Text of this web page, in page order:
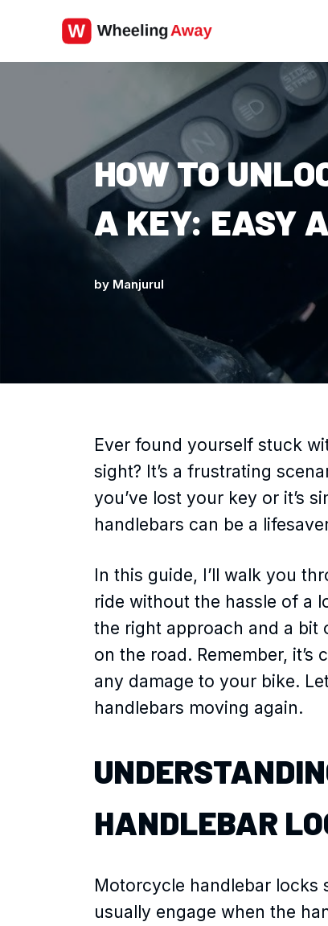
HOW TO
A KEY: EASY
by Manjurul
Ever found yourself stuck
sight? It’s a frustrating
you’ve lost your key or it’s
handlebars can be a
In this guide, I’ll walk you
ride without the hassle of a
the right approach and a bit
on the road. Remember,
any damage to your bike.
handlebars moving again.
HANDLEBAR
Motorcycle handlebar locks
usually engage when the